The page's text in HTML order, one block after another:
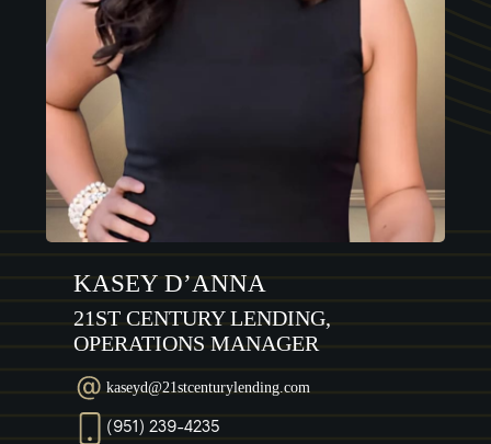
KASEY D’ANNA
21ST CENTURY LENDING,
OPERATIONS MANAGER
kaseyd@21stcenturylending.com
(951) 239-4235